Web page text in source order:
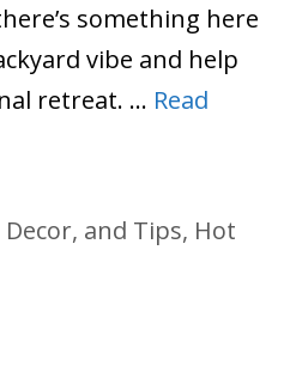
something here
vibe and help
retreat. … Read
and Tips, Hot